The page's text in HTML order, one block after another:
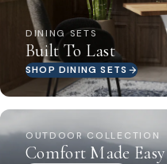
DINING SETS
Built To Last
SHOP DINING SETS
OUTDOOR COLLECTION
Comfort Made Easy